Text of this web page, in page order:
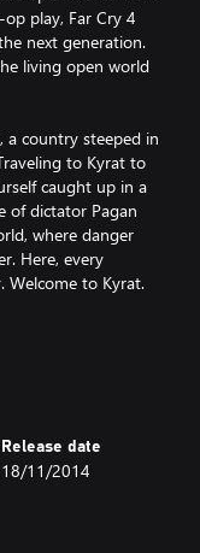
play, Far Cry 4
next generation.
living open world
a country steeped in
to Kyrat to
caught up in a
of dictator Pagan
where danger
Here, every
Welcome to Kyrat.
Cry 4 allows for a
and explore the
Release date
18/11/2014